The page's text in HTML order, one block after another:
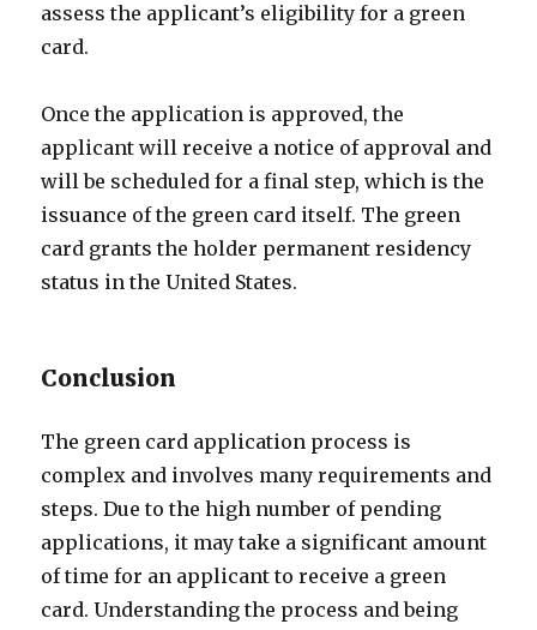
assess the applicant’s eligibility for a green
card.
Once the application is approved, the
applicant will receive a notice of approval and
will be scheduled for a final step, which is the
issuance of the green card itself. The green
card grants the holder permanent residency
status in the United States.
Conclusion
The green card application process is
complex and involves many requirements and
steps. Due to the high number of pending
applications, it may take a significant amount
of time for an applicant to receive a green
card. Understanding the process and being